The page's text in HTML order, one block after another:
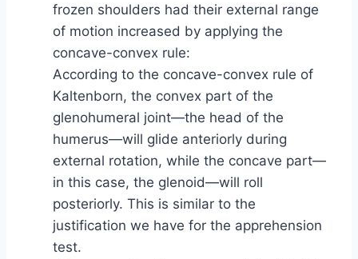
frozen shoulders had their external range
of motion increased by applying the
concave-convex rule:
According to the concave-convex rule of
Kaltenborn, the convex part of the
glenohumeral joint—the head of the
humerus—will glide anteriorly during
external rotation, while the concave part—
in this case, the glenoid—will roll
posteriorly. This is similar to the
justification we have for the apprehension
test.